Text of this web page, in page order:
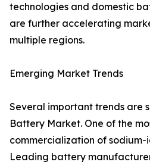
technologies and domestic
are further accelerating
multiple regions.
Emerging Market Trends
Several important trends are
Battery Market. One of the
commercialization of
Leading battery